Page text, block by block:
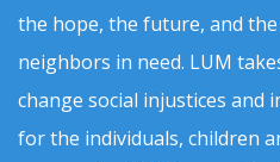
the hope, the future, and
neighbors in need. LUM
change social injustices and
for the individuals, children